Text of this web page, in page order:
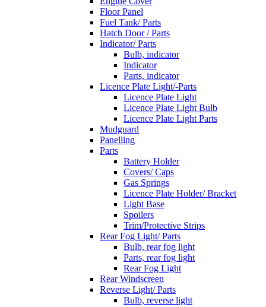
Floor Panel
Fuel Tank/ Parts
Hatch Door / Parts
Indicator/ Parts
Bulb, indicator
Indicator
Parts, indicator
Licence Plate Light/-Parts
Licence Plate Light
Licence Plate Light Bulb
Licence Plate Light Parts
Mudguard
Panelling
Parts
Battery Holder
Covers/ Caps
Gas Springs
Licence Plate Holder/ Bracket
Light Base
Spoilers
Trim/Protective Strips
Rear Fog Light/ Parts
Bulb, rear fog light
Parts, rear fog light
Rear Fog Light
Rear Windscreen
Reverse Light/ Parts
Bulb, reverse light